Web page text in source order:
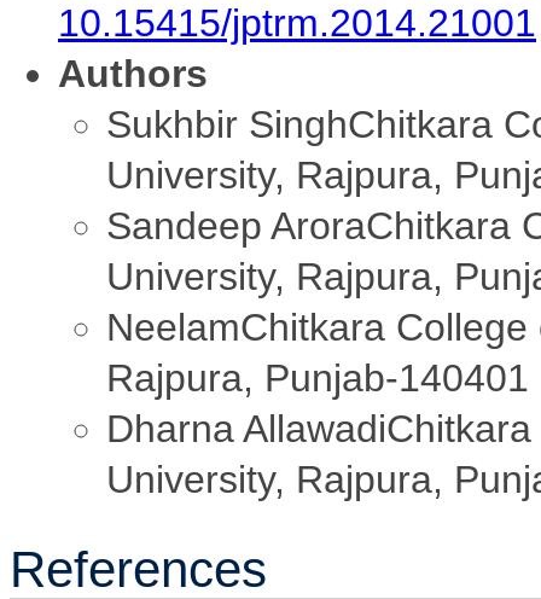
10.15415/jptrm.2014.21001
Authors
Sukhbir SinghChitkara
University, Rajpura,
Sandeep AroraChitkara
University, Rajpura,
NeelamChitkara
Rajpura, Punjab-140401
Dharna Allawadi
University, Rajpura,
References